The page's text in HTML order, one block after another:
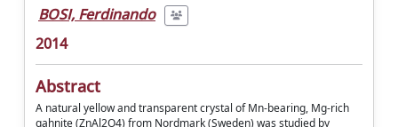
BOSI, Ferdinando
2014
Abstract
A natural yellow and transparent crystal of Mn-bearing, Mg-rich
gahnite (ZnAl2O4) from Nordmark (Sweden) was studied by